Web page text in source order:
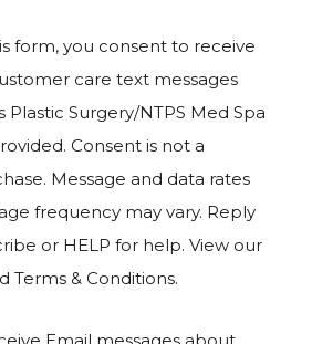
form, you consent to receive
care text messages
Plastic Surgery/NTPS Med Spa
Consent is not a
Message and data rates
frequency may vary. Reply
or HELP for help. View our
Terms & Conditions.